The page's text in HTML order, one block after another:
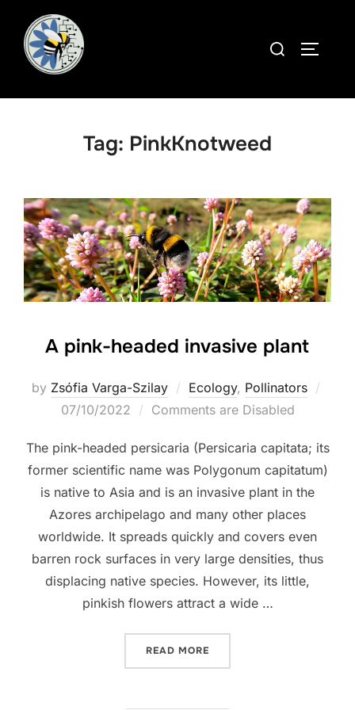
content
Search
Tag: PinkKnotweed
A pink-headed invasive plant
by Zsófia Varga-Szilay Ecology, Pollinators
07/10/2022 Comments are Disabled
The pink-headed persicaria (Persicaria capitata; its
former scientific name was Polygonum capitatum)
is native to Asia and is an invasive plant in the
Azores archipelago and many other places
worldwide. It spreads quickly and covers even
barren rock surfaces in very large densities, thus
displacing native species. However, its little,
pinkish flowers attract a wide …
READ MORE